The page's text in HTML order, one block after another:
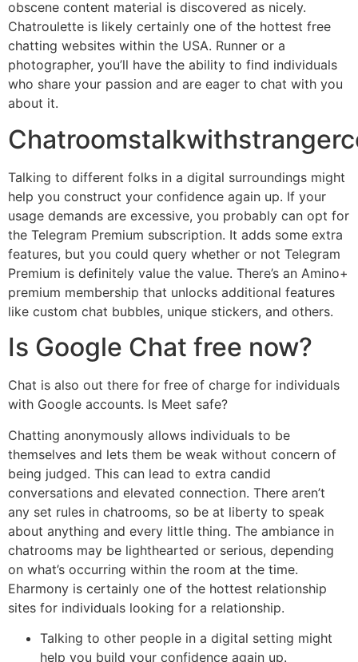
obscene content material is discovered as nicely.
Chatroulette is likely certainly one of the hottest free
chatting websites within the USA. Runner or a
photographer, you’ll have the ability to find individuals
who share your passion and are eager to chat with you
about it.
Talking to different folks in a digital surroundings might
help you construct your confidence again up. If your
usage demands are excessive, you probably can opt for
the Telegram Premium subscription. It adds some extra
features, but you could query whether or not Telegram
Premium is definitely value the value. There’s an Amino+
premium membership that unlocks additional features
like custom chat bubbles, unique stickers, and others.
Is Google Chat free now?
Chat is also out there for free of charge for individuals
with Google accounts. Is Meet safe?
Chatting anonymously allows individuals to be
themselves and lets them be weak without concern of
being judged. This can lead to extra candid
conversations and elevated connection. There aren’t
any set rules in chatrooms, so be at liberty to speak
about anything and every little thing. The ambiance in
chatrooms may be lighthearted or serious, depending
on what’s occurring within the room at the time.
Eharmony is certainly one of the hottest relationship
sites for individuals looking for a relationship.
Talking to other people in a digital setting might
help you build your confidence again up.